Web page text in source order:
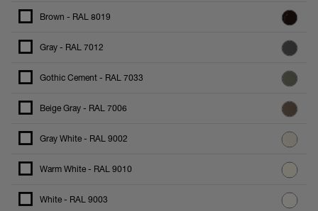
Brown - RAL 8019
Gray - RAL 7012
Gothic Cement - RAL 7033
Beige Gray - RAL 7006
Gray White - RAL 9002
Warm White - RAL 9010
White - RAL 9003